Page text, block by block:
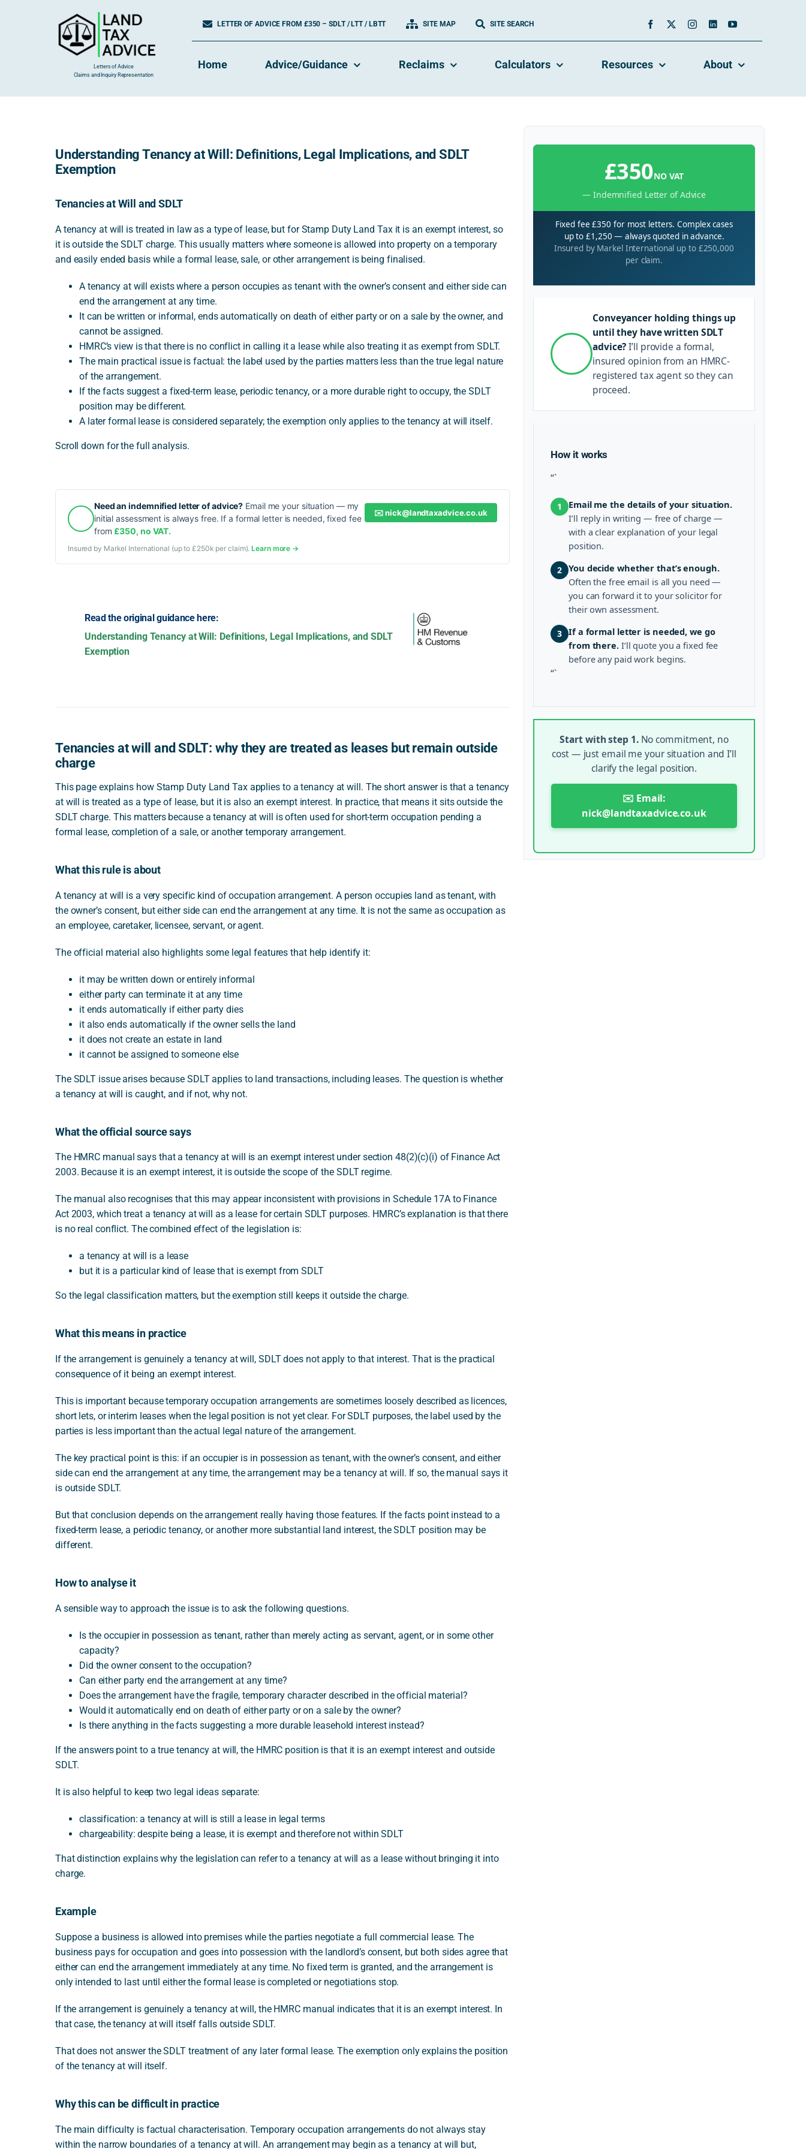
Letters of Advice
Claims and Inquiry Representation
LETTER OF ADVICE FROM £350 – SDLT / LTT / LBTT SITE MAP SITE SEARCH
Home Advice/Guidance Reclaims Calculators Resources About
Understanding Tenancy at Will: Definitions, Legal Implications, and SDLT
Exemption
Tenancies at Will and SDLT
A tenancy at will is treated in law as a type of lease, but for Stamp Duty Land Tax it is an exempt interest, so
it is outside the SDLT charge. This usually matters where someone is allowed into property on a temporary
and easily ended basis while a formal lease, sale, or other arrangement is being finalised.
A tenancy at will exists where a person occupies as tenant with the owner’s consent and either side can
end the arrangement at any time.
It can be written or informal, ends automatically on death of either party or on a sale by the owner, and
cannot be assigned.
HMRC’s view is that there is no conflict in calling it a lease while also treating it as exempt from SDLT.
The main practical issue is factual: the label used by the parties matters less than the true legal nature
of the arrangement.
If the facts suggest a fixed-term lease, periodic tenancy, or a more durable right to occupy, the SDLT
position may be different.
A later formal lease is considered separately; the exemption only applies to the tenancy at will itself.
Scroll down for the full analysis.
Need an indemnified letter of advice? Email me your situation — my
initial assessment is always free. If a formal letter is needed, fixed fee
from £350, no VAT.
✉️nick@landtaxadvice.co.uk
Insured by Markel International (up to £250k per claim).Learn more →
Read the original guidance here:
Understanding Tenancy at Will: Definitions, Legal Implications, and SDLT
Exemption
Tenancies at will and SDLT: why they are treated as leases but remain outside
charge
This page explains how Stamp Duty Land Tax applies to a tenancy at will. The short answer is that a tenancy
at will is treated as a type of lease, but it is also an exempt interest. In practice, that means it sits outside the
SDLT charge. This matters because a tenancy at will is often used for short-term occupation pending a
formal lease, completion of a sale, or another temporary arrangement.
What this rule is about
A tenancy at will is a very specific kind of occupation arrangement. A person occupies land as tenant, with
the owner’s consent, but either side can end the arrangement at any time. It is not the same as occupation as
an employee, caretaker, licensee, servant, or agent.
The official material also highlights some legal features that help identify it:
it may be written down or entirely informal
either party can terminate it at any time
it ends automatically if either party dies
it also ends automatically if the owner sells the land
it does not create an estate in land
it cannot be assigned to someone else
The SDLT issue arises because SDLT applies to land transactions, including leases. The question is whether
a tenancy at will is caught, and if not, why not.
What the official source says
The HMRC manual says that a tenancy at will is an exempt interest under section 48(2)(c)(i) of Finance Act
2003. Because it is an exempt interest, it is outside the scope of the SDLT regime.
The manual also recognises that this may appear inconsistent with provisions in Schedule 17A to Finance
Act 2003, which treat a tenancy at will as a lease for certain SDLT purposes. HMRC’s explanation is that there
is no real conflict. The combined effect of the legislation is:
a tenancy at will is a lease
but it is a particular kind of lease that is exempt from SDLT
So the legal classification matters, but the exemption still keeps it outside the charge.
What this means in practice
If the arrangement is genuinely a tenancy at will, SDLT does not apply to that interest. That is the practical
consequence of it being an exempt interest.
This is important because temporary occupation arrangements are sometimes loosely described as licences,
short lets, or interim leases when the legal position is not yet clear. For SDLT purposes, the label used by the
parties is less important than the actual legal nature of the arrangement.
The key practical point is this: if an occupier is in possession as tenant, with the owner’s consent, and either
side can end the arrangement at any time, the arrangement may be a tenancy at will. If so, the manual says it
is outside SDLT.
But that conclusion depends on the arrangement really having those features. If the facts point instead to a
fixed-term lease, a periodic tenancy, or another more substantial land interest, the SDLT position may be
different.
How to analyse it
A sensible way to approach the issue is to ask the following questions.
Is the occupier in possession as tenant, rather than merely acting as servant, agent, or in some other
capacity?
Did the owner consent to the occupation?
Can either party end the arrangement at any time?
Does the arrangement have the fragile, temporary character described in the official material?
Would it automatically end on death of either party or on a sale by the owner?
Is there anything in the facts suggesting a more durable leasehold interest instead?
If the answers point to a true tenancy at will, the HMRC position is that it is an exempt interest and outside
SDLT.
It is also helpful to keep two legal ideas separate:
classification: a tenancy at will is still a lease in legal terms
chargeability: despite being a lease, it is exempt and therefore not within SDLT
That distinction explains why the legislation can refer to a tenancy at will as a lease without bringing it into
charge.
Example
Suppose a business is allowed into premises while the parties negotiate a full commercial lease. The
business pays for occupation and goes into possession with the landlord’s consent, but both sides agree that
either can end the arrangement immediately at any time. No fixed term is granted, and the arrangement is
only intended to last until either the formal lease is completed or negotiations stop.
If the arrangement is genuinely a tenancy at will, the HMRC manual indicates that it is an exempt interest. In
that case, the tenancy at will itself falls outside SDLT.
That does not answer the SDLT treatment of any later formal lease. The exemption only explains the position
of the tenancy at will itself.
Why this can be difficult in practice
The main difficulty is factual characterisation. Temporary occupation arrangements do not always stay
within the narrow boundaries of a tenancy at will. An arrangement may begin as a tenancy at will but,
£350NO VAT
— Indemnified Letter of Advice
Fixed fee £350 for most letters. Complex cases
up to £1,250 — always quoted in advance.
Insured by Markel International up to £250,000
per claim.
Conveyancer holding things up
until they have written SDLT
advice?I’ll provide a formal,
insured opinion from an HMRC-
registered tax agent so they can
proceed.
How it works
“`
1
Email me the details of your situation.
I’ll reply in writing — free of charge —
with a clear explanation of your legal
position.
2 You decide whether that’s enough.
Often the free email is all you need —
you can forward it to your solicitor for
their own assessment.
3 If a formal letter is needed, we go
from there.I’ll quote you a fixed fee
before any paid work begins.
“`
Start with step 1.No commitment, no
cost — just email me your situation and I’ll
clarify the legal position.
✉️ Email:
nick@landtaxadvice.co.uk